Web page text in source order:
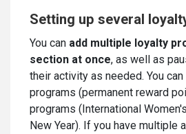
Setting up several
You can add multiple loyalty
section at once, as well as
their activity as needed. You
programs (permanent reward
programs (International
New Year). If you have multiple